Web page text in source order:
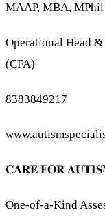
MAAP, MBA,
Operational Head
(CFA)
8383849217
𝐂𝐀𝐑𝐄 𝐅𝐎𝐑
One-of-a-Kind